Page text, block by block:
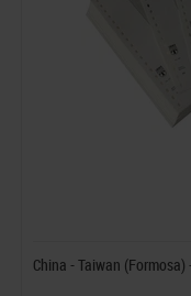
China - Taiwan